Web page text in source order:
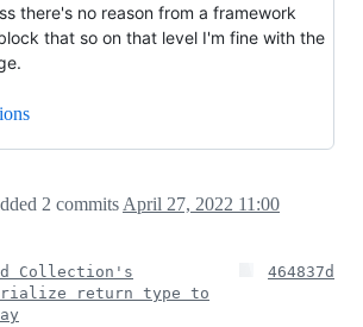
there's no reason from a framework
that so on that level I'm fine with the
2 commits April 27, 2022 11:00
Collection's
return type to
464837d